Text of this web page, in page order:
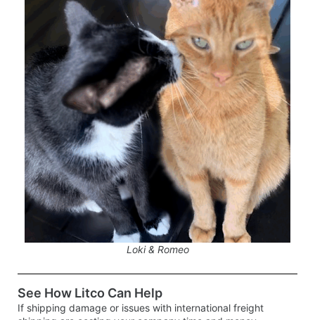
Loki & Romeo
See How Litco Can Help
If shipping damage or issues with international freight